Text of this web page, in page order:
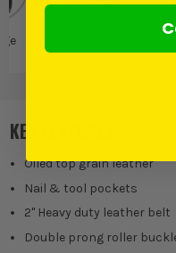
KEY FEATURES
Oiled top grain leather
Nail & tool pockets
2" Heavy duty leather belt
Double prong roller